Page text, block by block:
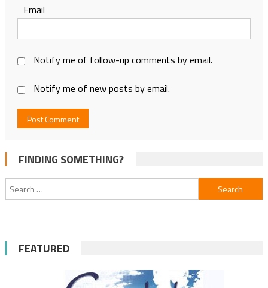
Email
Notify me of follow-up comments by email.
Notify me of new posts by email.
FINDING SOMETHING?
Search
for:
FEATURED